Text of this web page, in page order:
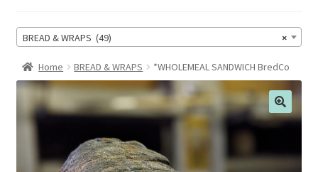
THE CAFE
CONTACT US
CART
×
BREAD & WRAPS (49)
Home BREAD & WRAPS *WHOLEMEAL SANDWICH BredCo